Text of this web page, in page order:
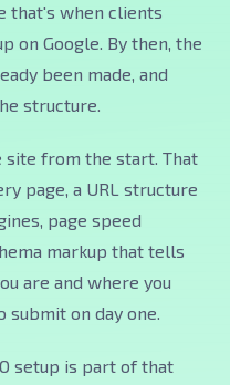
that's when clients
on Google. By then, the
been made, and
structure.
site from the start. That
page, a URL structure
page speed
markup that tells
are and where you
submit on day one.
setup is part of that